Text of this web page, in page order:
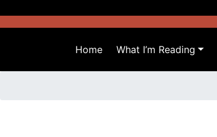
Home
What I’m Reading